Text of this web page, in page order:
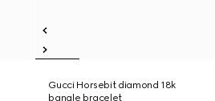
Gucci Horsebit diamond 18k
bangle bracelet